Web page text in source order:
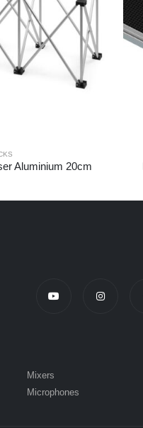
Aluminium 20cm
Mixers
Microphones